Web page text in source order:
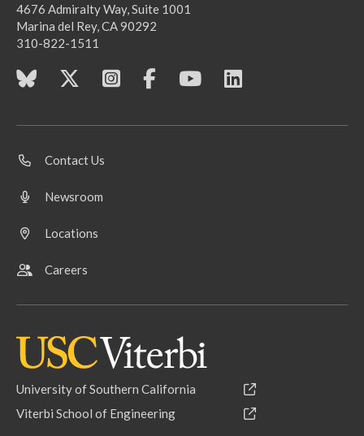
4676 Admiralty Way, Suite 1001
Marina del Rey, CA 90292
310-822-1511
Contact Us
Newsroom
Locations
Careers
University of Southern California
Viterbi School of Engineering